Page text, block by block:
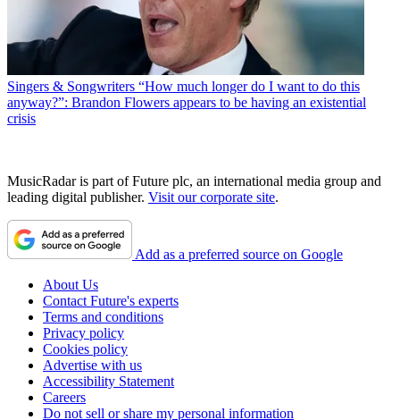
Singers & Songwriters “How much longer do I want to do this
anyway?”: Brandon Flowers appears to be having an existential
crisis
MusicRadar is part of Future plc, an international media group and
leading digital publisher. Visit our corporate site.
Add as a preferred source on Google
About Us
Contact Future's experts
Terms and conditions
Privacy policy
Cookies policy
Advertise with us
Accessibility Statement
Careers
Do not sell or share my personal information